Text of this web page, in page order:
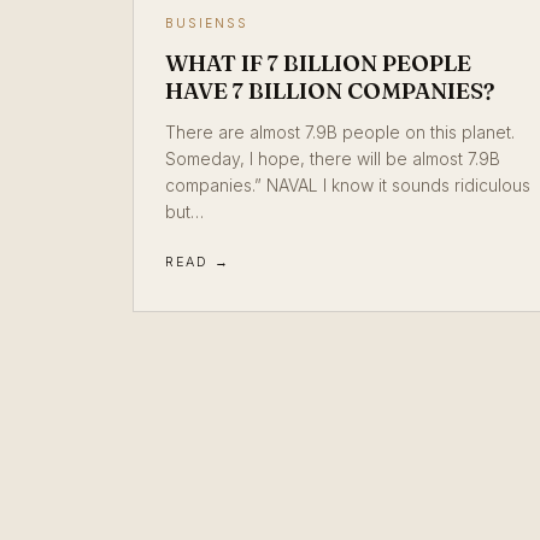
BUSIENSS
WHAT IF 7 BILLION PEOPLE
HAVE 7 BILLION COMPANIES?
There are almost 7.9B people on this planet.
Someday, I hope, there will be almost 7.9B
companies.” NAVAL I know it sounds ridiculous
but…
READ →